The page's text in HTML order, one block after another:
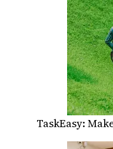
TaskEasy: